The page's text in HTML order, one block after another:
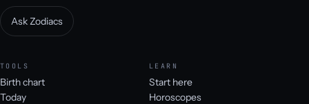
Ask Zodiacs
TOOLS
Birth chart
Today
LEARN
Start here
Horoscopes